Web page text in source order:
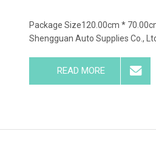
Package Size120.00cm *
Shengguan Auto Supplies Co.,
READ MORE